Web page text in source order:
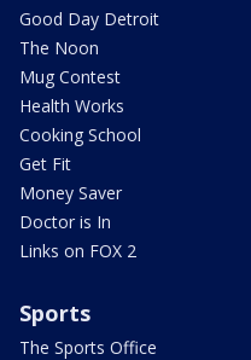
Good Day Detroit
The Noon
Mug Contest
Health Works
Cooking School
Get Fit
Money Saver
Doctor is In
Links on FOX 2
Sports
The Sports Office